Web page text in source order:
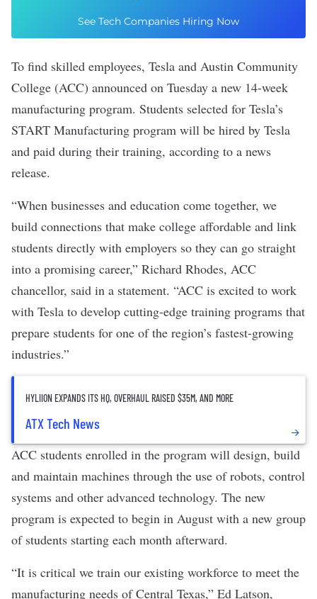
See Tech Companies Hiring Now
To find skilled employees, Tesla and Austin Community
College (ACC) announced on Tuesday a new 14-week
manufacturing program. Students selected for Tesla’s
START Manufacturing program will be hired by Tesla
and paid during their training, according to a news
release.
“When businesses and education come together, we
build connections that make college affordable and link
students directly with employers so they can go straight
into a promising career,” Richard Rhodes, ACC
chancellor, said in a statement. “ACC is excited to work
with Tesla to develop cutting-edge training programs that
prepare students for one of the region’s fastest-growing
industries.”
HYLIION EXPANDS ITS HQ, OVERHAUL RAISED $35M, AND MORE
ATX Tech News
ACC students enrolled in the program will design, build
and maintain machines through the use of robots, control
systems and other advanced technology. The new
program is expected to begin in August with a new group
of students starting each month afterward.
“It is critical we train our existing workforce to meet the
manufacturing needs of Central Texas,” Ed Latson,